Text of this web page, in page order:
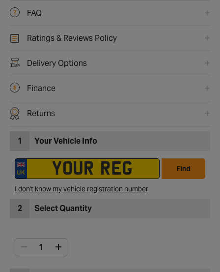
FAQ
Ratings & Reviews Policy
Delivery Options
Finance
Returns
1 Your Vehicle Info
Find
I don't know my vehicle registration number
2 Select Quantity